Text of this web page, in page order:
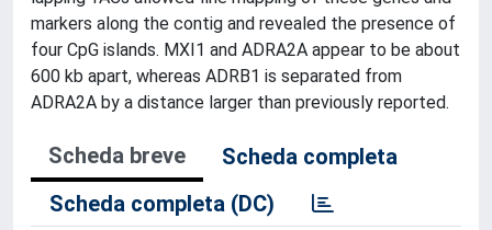
markers along the contig and revealed the presence of
four CpG islands. MXI1 and ADRA2A appear to be about
600 kb apart, whereas ADRB1 is separated from
ADRA2A by a distance larger than previously reported.
Scheda breve
Scheda completa
Scheda completa (DC)